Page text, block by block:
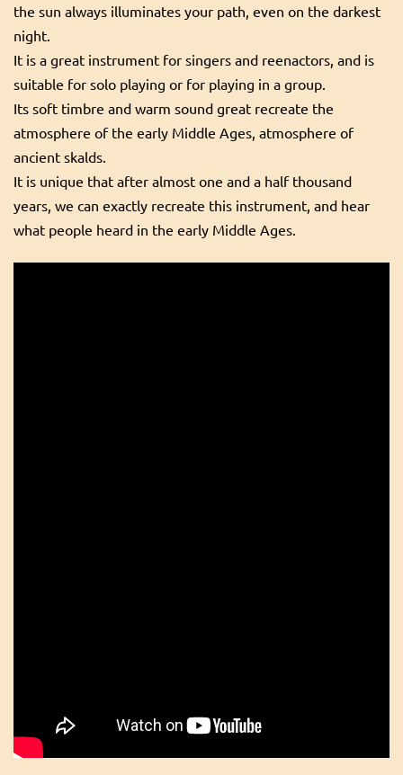
the sun always illuminates your path, even on the darkest
night.
It is a great instrument for singers and reenactors, and is
suitable for solo playing or for playing in a group.
Its soft timbre and warm sound great recreate the
atmosphere of the early Middle Ages, atmosphere of
ancient skalds.
It is unique that after almost one and a half thousand
years, we can exactly recreate this instrument, and hear
what people heard in the early Middle Ages.